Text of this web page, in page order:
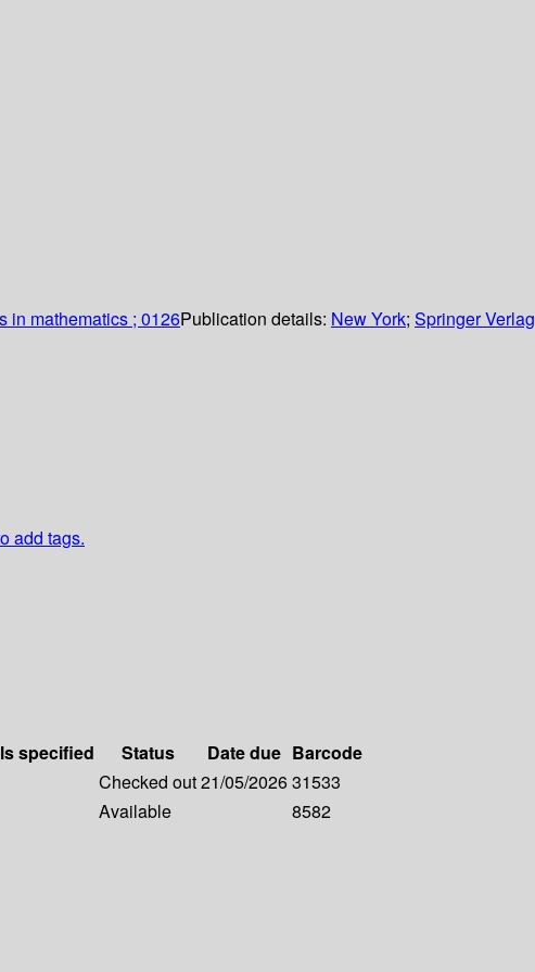
in mathematics ; 0126Publication details: New York; Springer Verlag
add tags.
specified Status Date due Barcode
Checked out21/05/202631533
Available
8582